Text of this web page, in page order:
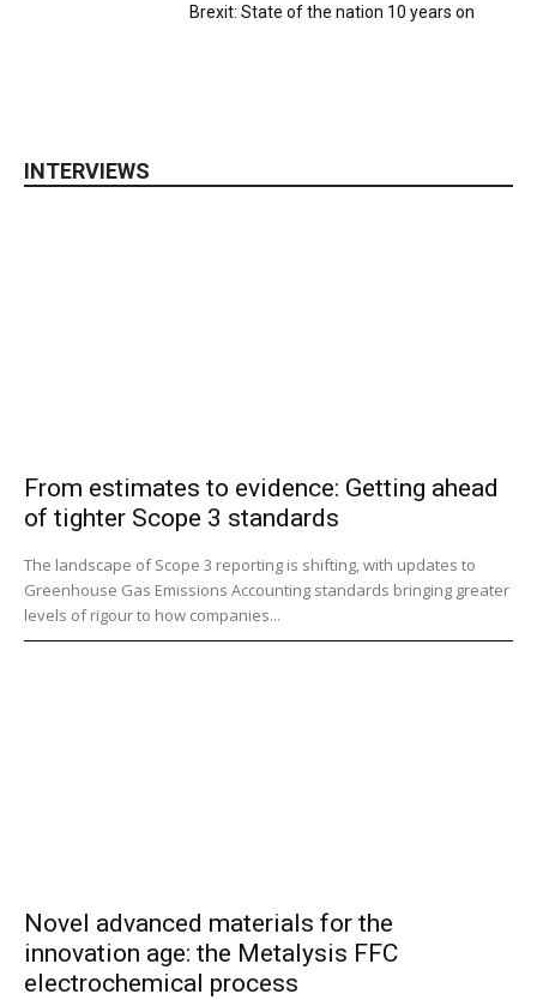
Brexit: State of the nation 10 years on
INTERVIEWS
From estimates to evidence: Getting ahead
of tighter Scope 3 standards
The landscape of Scope 3 reporting is shifting, with updates to
Greenhouse Gas Emissions Accounting standards bringing greater
levels of rigour to how companies...
Novel advanced materials for the
innovation age: the Metalysis FFC
electrochemical process